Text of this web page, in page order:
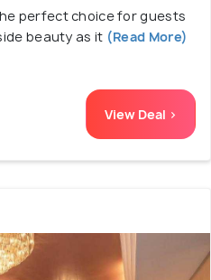
perfect choice for guests
beauty as it (Read More)
View Deal >